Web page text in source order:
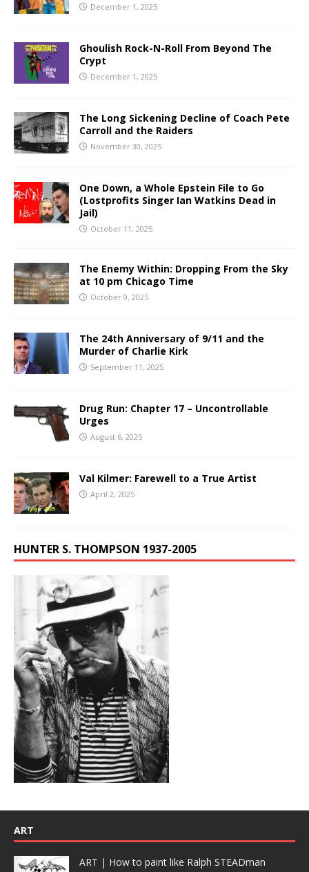
December 1, 2025
Ghoulish Rock-N-Roll From Beyond The
Crypt
December 1, 2025
The Long Sickening Decline of Coach Pete
Carroll and the Raiders
November 30, 2025
One Down, a Whole Epstein File to Go
(Lostprofits Singer Ian Watkins Dead in
Jail)
October 11, 2025
The Enemy Within: Dropping From the Sky
at 10 pm Chicago Time
October 9, 2025
The 24th Anniversary of 9/11 and the
Murder of Charlie Kirk
September 11, 2025
Drug Run: Chapter 17 – Uncontrollable
Urges
August 6, 2025
Val Kilmer: Farewell to a True Artist
April 2, 2025
HUNTER S. THOMPSON 1937-2005
ART
ART | How to paint like Ralph STEADman